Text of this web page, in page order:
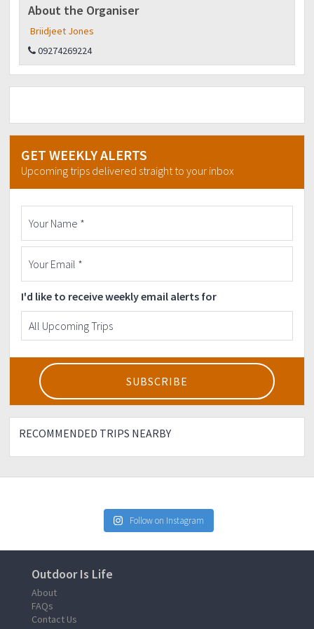
About the Organiser
Briidjeet Jones
09274269224
GET WEEKLY ALERTS
Upcoming trips delivered straight to your inbox
I'd like to receive weekly email alerts for
RECOMMENDED TRIPS NEARBY
Follow on Instagram
Outdoor Is Life
About
FAQs
Contact Us